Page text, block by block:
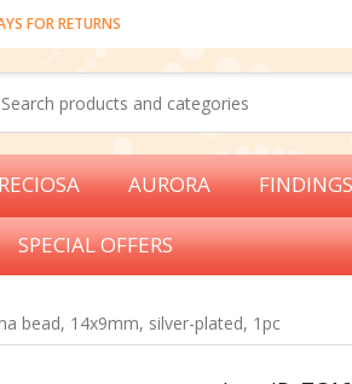
FOR RETURNS
AURORA FINDINGS
SPECIAL OFFERS
bead, 14x9mm, silver-plated, 1pc